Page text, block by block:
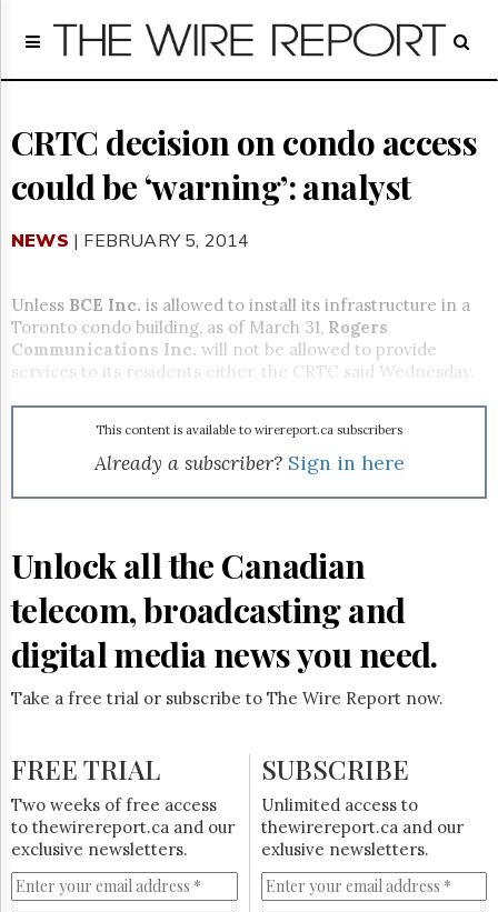
Home
Regulatory
Broadcast
Court
Archives
Us
GET
FREE
NEWS
Advertising
Subscribe
Reuse
Hill
Times
Parliament
Now
The
HTCareers
Subscribe
Login
Free
Trial
CRTC decision on condo access
could be ‘warning’: analyst
NEWS | FEBRUARY 5, 2014
Unless BCE Inc. is allowed to install its infrastructure in a
Toronto condo building, as of March 31, Rogers
Communications Inc. will not be allowed to provide
services to its residents either, the CRTC said Wednesday.
This content is available to wirereport.ca subscribers
Already a subscriber? Sign in here
Unlock all the Canadian
telecom, broadcasting and
digital media news you need.
Take a free trial or subscribe to The Wire Report now.
FREE TRIAL
Two weeks of free access
to thewirereport.ca and our
exclusive newsletters.
SUBSCRIBE
Unlimited access to
thewirereport.ca and our
exlusive newsletters.